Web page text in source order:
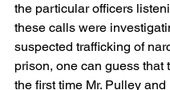
the particular officers
these calls were
suspected trafficking of
prison, one can guess that
the first time Mr. Pulley and